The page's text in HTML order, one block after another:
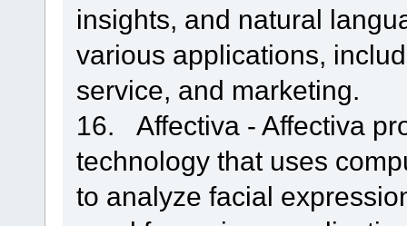
insights, and natural
various applications,
service, and marketing.
16. Affectiva - Affectiva
technology that uses
to analyze facial